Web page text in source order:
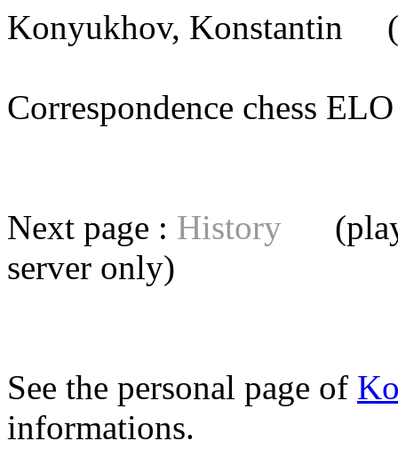
Konyukhov, Konstantin
Correspondence chess
Next page : History
server only)
See the personal page of
informations.